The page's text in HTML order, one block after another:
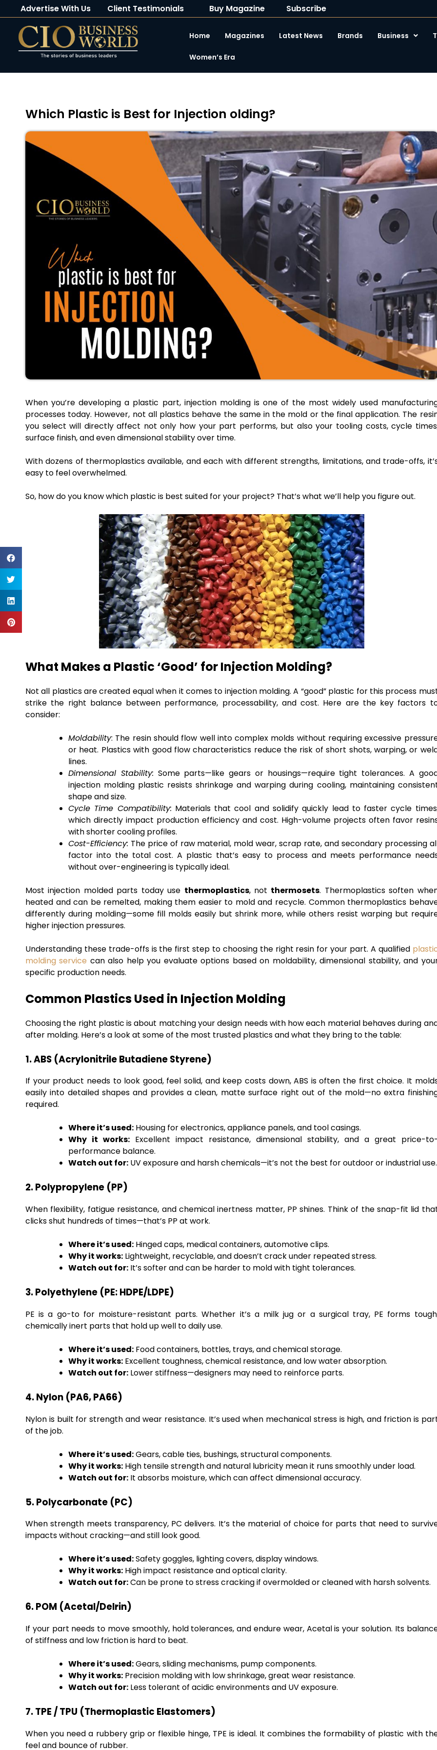
Advertise With Us Client Testimonials Buy Magazine Subscribe
Home Magazines Latest News Brands Business
Women’s Era
Which Plastic is Best for Injection olding?
When you’re developing a plastic part, injection molding is one of the most widely used
processes today. However, not all plastics behave the same in the mold or the final application. The
you select will directly affect not only how your part performs, but also your tooling costs, cycle
surface finish, and even dimensional stability over time.
With dozens of thermoplastics available, and each with different strengths, limitations, and trade-offs,
easy to feel overwhelmed.
So, how do you know which plastic is best suited for your project? That’s what we’ll help you figure out.
What Makes a Plastic ‘Good’ for Injection Molding?
Not all plastics are created equal when it comes to injection molding. A “good” plastic for this process
strike the right balance between performance, processability, and cost. Here are the key factors
consider:
Moldability: The resin should flow well into complex molds without requiring excessive
or heat. Plastics with good flow characteristics reduce the risk of short shots, warping, or
lines.
Dimensional Stability: Some parts—like gears or housings—require tight tolerances. A
injection molding plastic resists shrinkage and warping during cooling, maintaining
shape and size.
Cycle Time Compatibility: Materials that cool and solidify quickly lead to faster cycle
which directly impact production efficiency and cost. High-volume projects often favor
with shorter cooling profiles.
Cost-Efficiency: The price of raw material, mold wear, scrap rate, and secondary processing
factor into the total cost. A plastic that’s easy to process and meets performance
without over-engineering is typically ideal.
Most injection molded parts today use thermoplastics, not thermosets. Thermoplastics soften
heated and can be remelted, making them easier to mold and recycle. Common thermoplastics
differently during molding—some fill molds easily but shrink more, while others resist warping but
higher injection pressures.
Understanding these trade-offs is the first step to choosing the right resin for your part. A qualified
molding service can also help you evaluate options based on moldability, dimensional stability, and
specific production needs.
Common Plastics Used in Injection Molding
Choosing the right plastic is about matching your design needs with how each material behaves during
after molding. Here’s a look at some of the most trusted plastics and what they bring to the table:
1. ABS (Acrylonitrile Butadiene Styrene)
If your product needs to look good, feel solid, and keep costs down, ABS is often the first choice. It
easily into detailed shapes and provides a clean, matte surface right out of the mold—no extra
required.
Where it’s used: Housing for electronics, appliance panels, and tool casings.
Why it works:Excellent impact resistance, dimensional stability, and a great price-to-
performance balance.
Watch out for: UV exposure and harsh chemicals—it’s not the best for outdoor or industrial use.
2. Polypropylene (PP)
When flexibility, fatigue resistance, and chemical inertness matter, PP shines. Think of the snap-fit lid
clicks shut hundreds of times—that’s PP at work.
Where it’s used: Hinged caps, medical containers, automotive clips.
Why it works: Lightweight, recyclable, and doesn’t crack under repeated stress.
Watch out for: It’s softer and can be harder to mold with tight tolerances.
3. Polyethylene (PE: HDPE/LDPE)
PE is a go-to for moisture-resistant parts. Whether it’s a milk jug or a surgical tray, PE forms
chemically inert parts that hold up well to daily use.
Where it’s used: Food containers, bottles, trays, and chemical storage.
Why it works: Excellent toughness, chemical resistance, and low water absorption.
Watch out for: Lower stiffness—designers may need to reinforce parts.
4. Nylon (PA6, PA66)
Nylon is built for strength and wear resistance. It’s used when mechanical stress is high, and friction is
of the job.
Where it’s used:Gears, cable ties, bushings, structural components.
Why it works: High tensile strength and natural lubricity mean it runs smoothly under load.
Watch out for: It absorbs moisture, which can affect dimensional accuracy.
5. Polycarbonate (PC)
When strength meets transparency, PC delivers. It’s the material of choice for parts that need to
impacts without cracking—and still look good.
Where it’s used:Safety goggles, lighting covers, display windows.
Why it works: High impact resistance and optical clarity.
Watch out for:Can be prone to stress cracking if overmolded or cleaned with harsh solvents.
6. POM (Acetal/Delrin)
If your part needs to move smoothly, hold tolerances, and endure wear, Acetal is your solution. Its
of stiffness and low friction is hard to beat.
Where it’s used:Gears, sliding mechanisms, pump components.
Why it works: Precision molding with low shrinkage, great wear resistance.
Watch out for: Less tolerant of acidic environments and UV exposure.
7. TPE / TPU (Thermoplastic Elastomers)
When you need a rubbery grip or flexible hinge, TPE is ideal. It combines the formability of plastic with
feel and bounce of rubber.